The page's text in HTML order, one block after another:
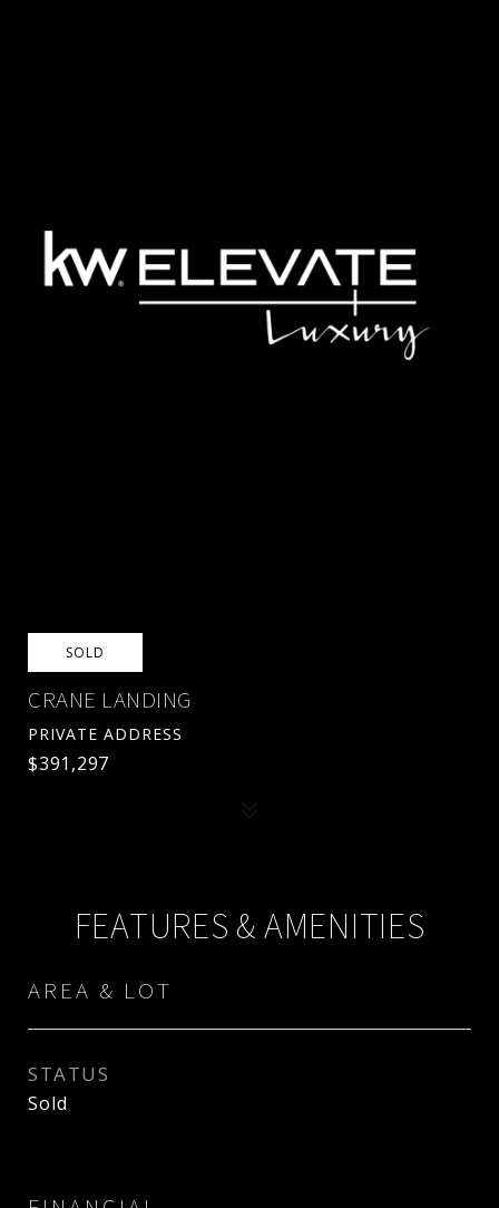
SOLD
CRANE LANDING
PRIVATE ADDRESS
$391,297
FEATURES & AMENITIES
AREA & LOT
STATUS
Sold